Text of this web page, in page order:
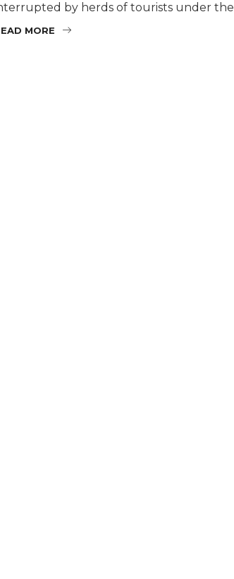
by herds of tourists under the
MORE